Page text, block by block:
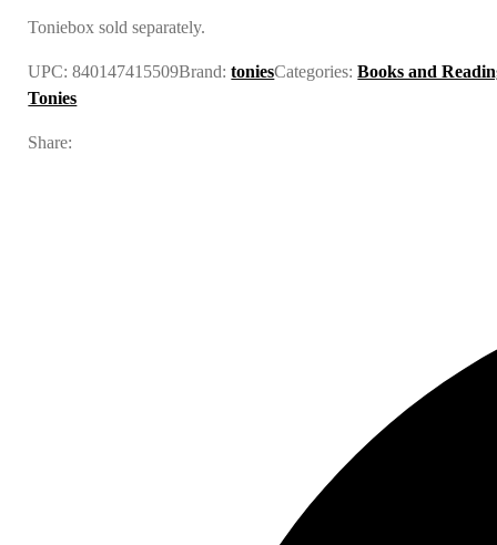
Toniebox sold separately.
UPC:840147415509Brand:toniesCategories:Books and
Tonies
Share: